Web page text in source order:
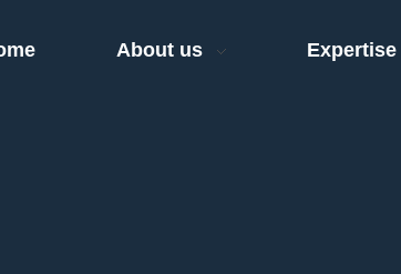
About us Expertise